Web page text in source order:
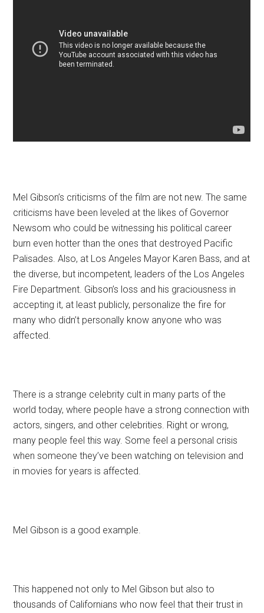
Mel Gibson’s criticisms of the film are not new. The same
criticisms have been leveled at the likes of Governor
Newsom who could be witnessing his political career
burn even hotter than the ones that destroyed Pacific
Palisades. Also, at Los Angeles Mayor Karen Bass, and at
the diverse, but incompetent, leaders of the Los Angeles
Fire Department. Gibson’s loss and his graciousness in
accepting it, at least publicly, personalize the fire for
many who didn’t personally know anyone who was
affected.
There is a strange celebrity cult in many parts of the
world today, where people have a strong connection with
actors, singers, and other celebrities. Right or wrong,
many people feel this way. Some feel a personal crisis
when someone they’ve been watching on television and
in movies for years is affected.
Mel Gibson is a good example.
This happened not only to Mel Gibson but also to
thousands of Californians who now feel that their trust in